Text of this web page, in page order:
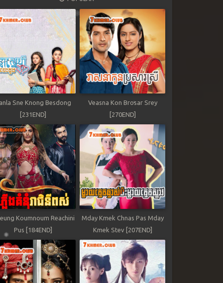
Sne Knong Besdong
[231END]
Veasna Kon Brosar Srey
[270END]
Koumnoum Reachini
Pus [184END]
Mday Kmek Chnas Pas Mday
Kmek Stev [207END]